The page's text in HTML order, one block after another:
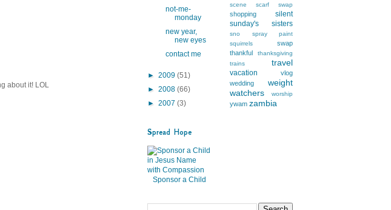
about it! LOL
not-me-
monday
new year,
new eyes
contact me
► 2009 (51)
► 2008 (66)
► 2007 (3)
Spread Hope
Sponsor a Child
scene
scarf swap
shopping
silent
sunday's
sisters
sno
spray paint
squirrels
swap
thankful
thanksgiving
trains
travel
vacation
vlog
wedding
weight
watchers
worship
ywam zambia